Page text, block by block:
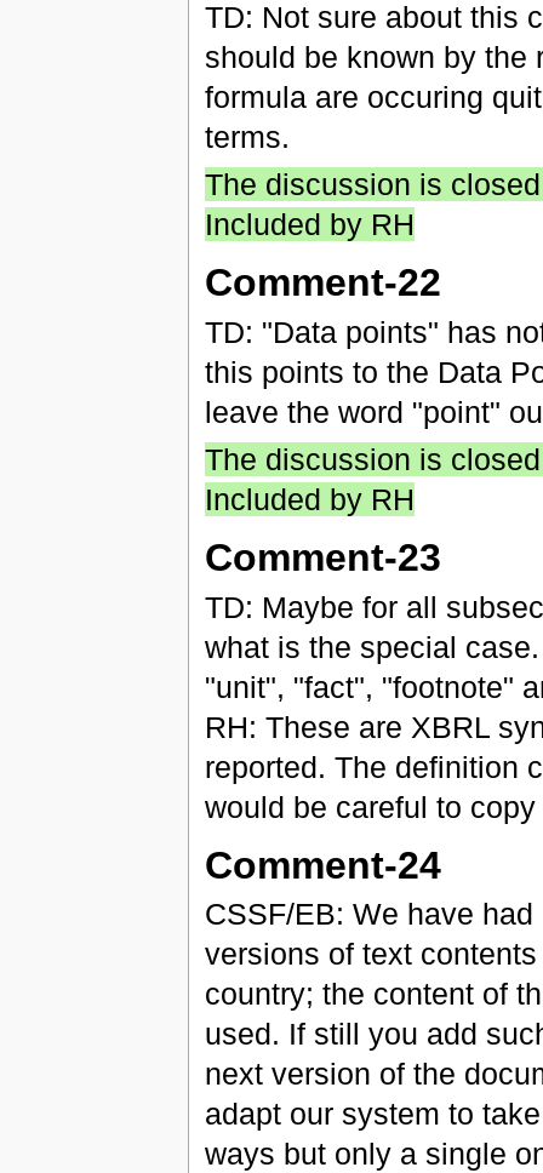
TD: Not sure about this
should be known by the
formula are occuring
terms.
The discussion is
Included by RH
Comment-22
TD: "Data points" has
this points to the Data
leave the word "point"
The discussion is
Included by RH
Comment-23
TD: Maybe for all
what is the special
"unit", "fact", "footnote"
RH: These are XBRL
reported. The definition
would be careful to
Comment-24
CSSF/EB: We have
versions of text
country; the content of
used. If still you add
next version of the
adapt our system to
ways but only a single